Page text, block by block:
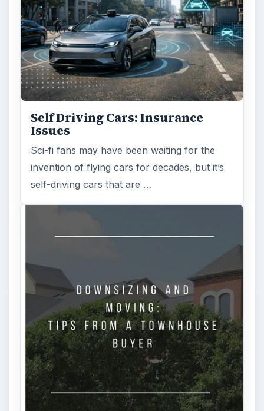
Self Driving Cars: Insurance
Issues
Sci-fi fans may have been waiting for the
invention of flying cars for decades, but it’s
self-driving cars that are …